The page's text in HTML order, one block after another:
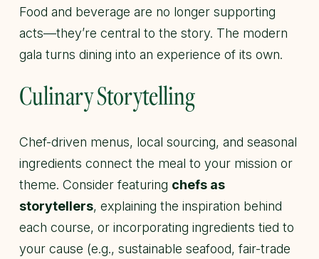
Food and beverage are no longer supporting
acts—they’re central to the story. The modern
gala turns dining into an experience of its own.
Culinary Storytelling
Chef-driven menus, local sourcing, and seasonal
ingredients connect the meal to your mission or
theme. Consider featuring chefs as
storytellers, explaining the inspiration behind
each course, or incorporating ingredients tied to
your cause (e.g., sustainable seafood, fair-trade